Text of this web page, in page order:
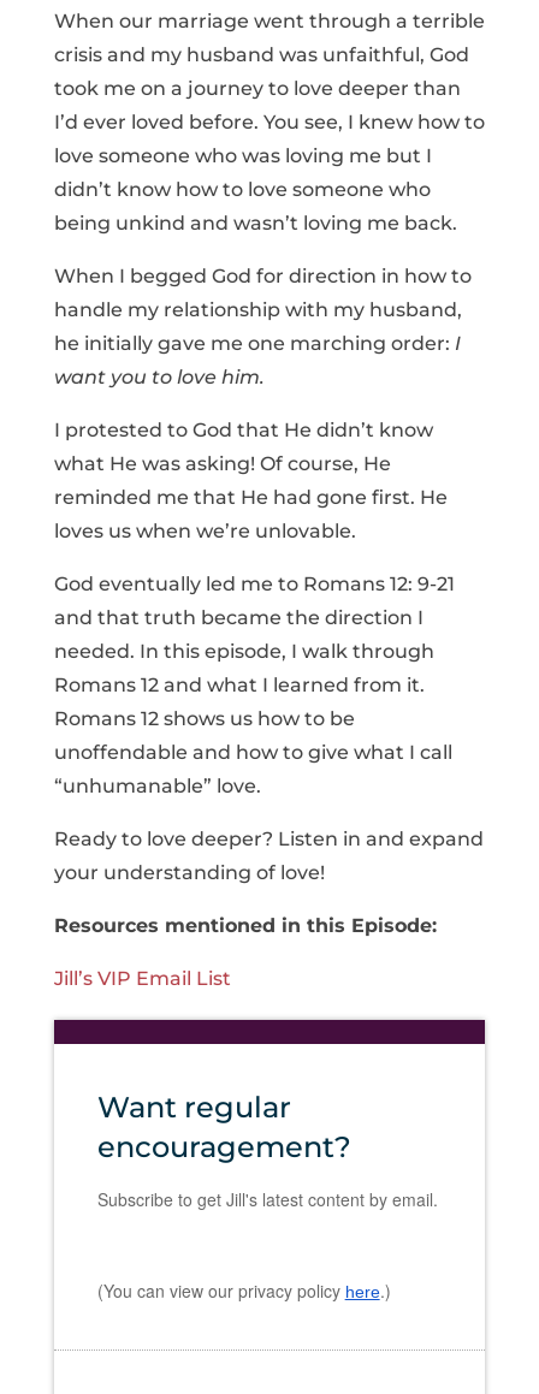
When our marriage went through a terrible
crisis and my husband was unfaithful, God
took me on a journey to love deeper than
I’d ever loved before. You see, I knew how to
love someone who was loving me but I
didn’t know how to love someone who
being unkind and wasn’t loving me back.
When I begged God for direction in how to
handle my relationship with my husband,
he initially gave me one marching order: I
want you to love him.
I protested to God that He didn’t know
what He was asking! Of course, He
reminded me that He had gone first. He
loves us when we’re unlovable.
God eventually led me to Romans 12: 9-21
and that truth became the direction I
needed. In this episode, I walk through
Romans 12 and what I learned from it.
Romans 12 shows us how to be
unoffendable and how to give what I call
“unhumanable” love.
Ready to love deeper? Listen in and expand
your understanding of love!
Resources mentioned in this Episode:
Jill’s VIP Email List
Want regular
encouragement?
Subscribe to get Jill's latest content by email.
(You can view our privacy policy here.)